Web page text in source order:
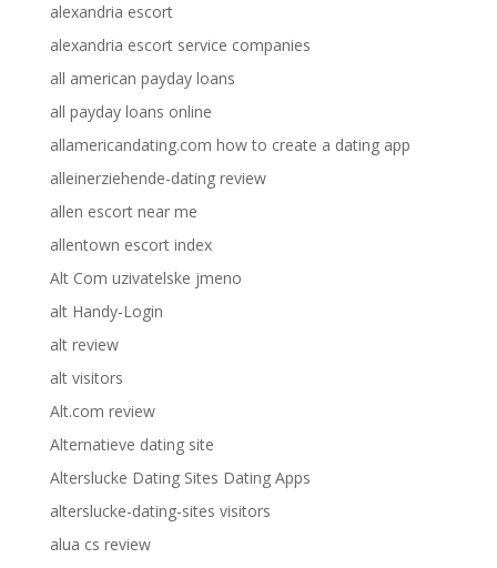
alexandria escort
alexandria escort service companies
all american payday loans
all payday loans online
allamericandating.com how to create a dating app
alleinerziehende-dating review
allen escort near me
allentown escort index
Alt Com uzivatelske jmeno
alt Handy-Login
alt review
alt visitors
Alt.com review
Alternatieve dating site
Alterslucke Dating Sites Dating Apps
alterslucke-dating-sites visitors
alua cs review